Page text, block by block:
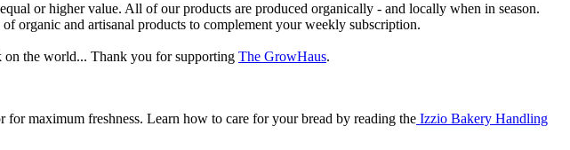
or higher value. All of our products are produced organically - and locally when in season.
organic and artisanal products to complement your weekly subscription.
the world... Thank you for supporting The GrowHaus.
maximum freshness. Learn how to care for your bread by reading the Izzio Bakery Handling